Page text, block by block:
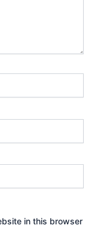
in this browser